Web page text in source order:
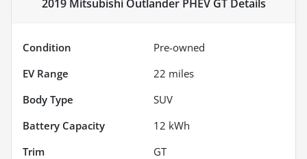
2019 Mitsubishi Outlander PHEV GTDetails
Condition
Pre-owned
EV Range
22 miles
Body Type
SUV
Battery Capacity
12 kWh
Trim
GT